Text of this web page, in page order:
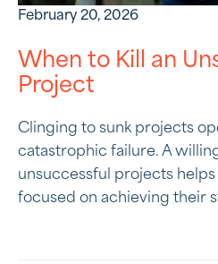
February 20, 2026
When to Kill an
Project
Clinging to sunk projects
catastrophic failure. A
unsuccessful projects
focused on achieving their